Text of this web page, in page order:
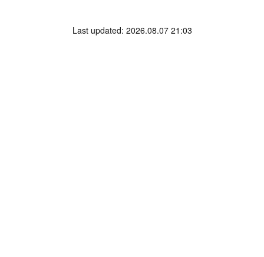
Last updated: 2026.08.07 21:03